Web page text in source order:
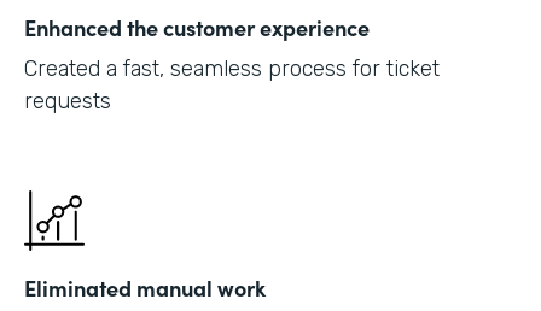
Enhanced the customer experience
Created a fast, seamless process for ticket
requests
Eliminated manual work